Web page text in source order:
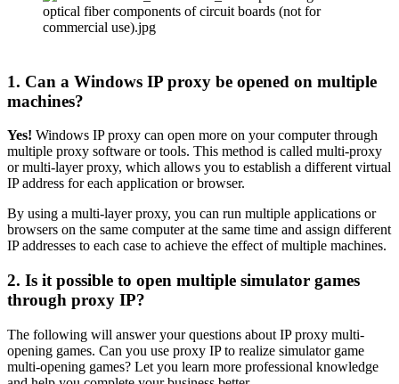
1. Can a Windows IP proxy be opened on multiple
machines?
Yes! Windows IP proxy can open more on your computer through
multiple proxy software or tools. This method is called multi-proxy
or multi-layer proxy, which allows you to establish a different virtual
IP address for each application or browser.
By using a multi-layer proxy, you can run multiple applications or
browsers on the same computer at the same time and assign different
IP addresses to each case to achieve the effect of multiple machines.
2. Is it possible to open multiple simulator games
through proxy IP?
The following will answer your questions about IP proxy multi-
opening games. Can you use proxy IP to realize simulator game
multi-opening games? Let you learn more professional knowledge